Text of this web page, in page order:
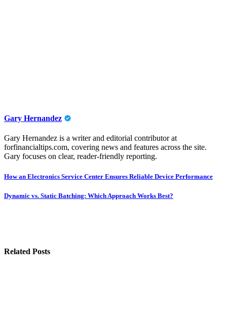
Gary Hernandez
Gary Hernandez is a writer and editorial contributor at
forfinancialtips.com, covering news and features across the site.
Gary focuses on clear, reader-friendly reporting.
Post
navigation
How an Electronics Service Center Ensures Reliable Device Performance
Dynamic vs. Static Batching: Which Approach Works Best?
Related Posts